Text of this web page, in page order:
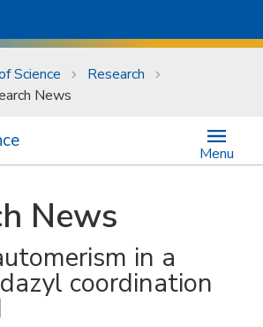
Science
Research
News
Menu
News
in a
coordination